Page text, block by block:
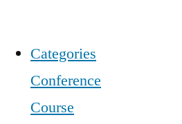
Categories
Conference
Course